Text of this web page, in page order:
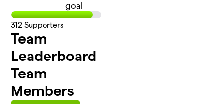
goal
312 Supporters
Team
Leaderboard
Team
Members